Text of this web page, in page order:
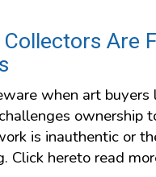
Are
when art
ownership
is inauthentic or
Click hereto read